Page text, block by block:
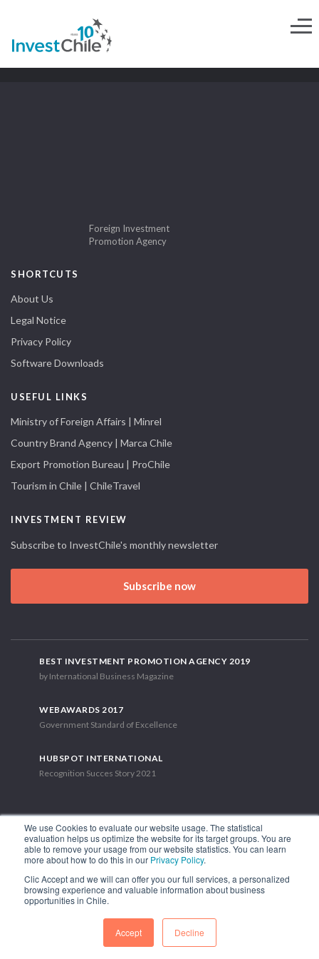
We use Cookies to evaluate our website usage. The statistical
evaluation helps us optimize the website for its target groups. You are
able to remove your usage from our website statistics. You can learn
more about how to do this in our Privacy Policy.
Clic Accept and we will can offer you our full services, a personalized
browsing experience and valuable information about business
opportunities in Chile.
Accept Decline
Foreign Investment
Promotion Agency
SHORTCUTS
About Us
Legal Notice
Privacy Policy
Software Downloads
USEFUL LINKS
Ministry of Foreign Affairs | Minrel
Country Brand Agency | Marca Chile
Export Promotion Bureau | ProChile
Tourism in Chile | ChileTravel
INVESTMENT REVIEW
Subscribe to InvestChile's monthly newsletter
Subscribe now
BEST INVESTMENT PROMOTION AGENCY 2019
by International Business Magazine
WEBAWARDS 2017
Government Standard of Excellence
HUBSPOT INTERNATIONAL
Recognition Succes Story 2021
1.449 Libertador Bernardo O'Higgins Avenue, Tower 7, 15th Floor.
Phone: (56-2) 2663 9211
FOLLOW US